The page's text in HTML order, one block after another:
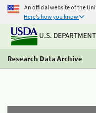
An official website of the
Here's how you know
U.S.
Research Data Archive